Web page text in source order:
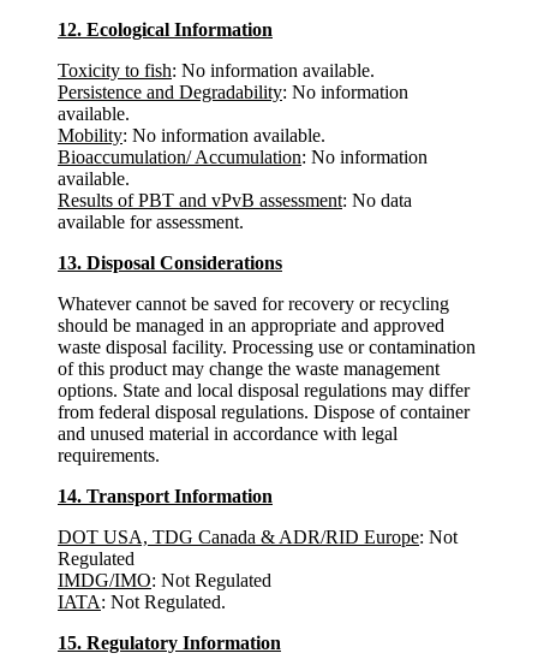
12. Ecological Information
Toxicity to fish: No information available.
Persistence and Degradability: No information
available.
Mobility: No information available.
Bioaccumulation/ Accumulation: No information
available.
Results of PBT and vPvB assessment: No data
available for assessment.
13. Disposal Considerations
Whatever cannot be saved for recovery or recycling
should be managed in an appropriate and approved
waste disposal facility. Processing use or contamination
of this product may change the waste management
options. State and local disposal regulations may differ
from federal disposal regulations. Dispose of container
and unused material in accordance with legal
requirements.
14. Transport Information
DOT USA, TDG Canada & ADR/RID Europe: Not
Regulated
IMDG/IMO: Not Regulated
IATA: Not Regulated.
15. Regulatory Information